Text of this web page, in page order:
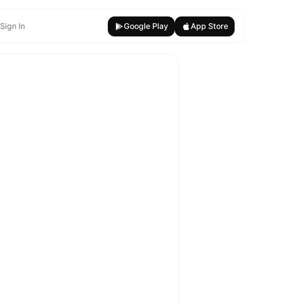
Sign In Google Play App Store